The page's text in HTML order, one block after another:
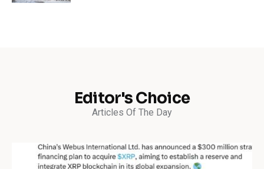
Editor's Choice
Articles Of The Day